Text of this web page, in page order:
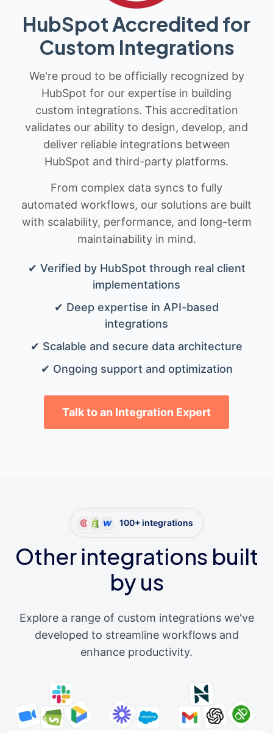
HubSpot Accredited for
Custom Integrations
We're proud to be officially recognized by
HubSpot for our expertise in building
custom integrations. This accreditation
validates our ability to design, develop, and
deliver reliable integrations between
HubSpot and third-party platforms.
From complex data syncs to fully
automated workflows, our solutions are built
with scalability, performance, and long-term
maintainability in mind.
✔ Verified by HubSpot through real client
implementations
✔ Deep expertise in API-based
integrations
✔ Scalable and secure data architecture
✔ Ongoing support and optimization
Talk to an Integration Expert
100+ integrations
Other integrations built
by us
Explore a range of custom integrations we've
developed to streamline workflows and
enhance productivity.